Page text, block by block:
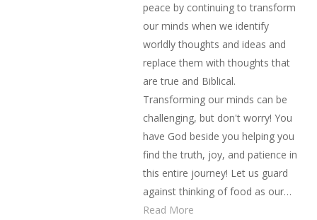
peace by continuing to transform
our minds when we identify
worldly thoughts and ideas and
replace them with thoughts that
are true and Biblical.
Transforming our minds can be
challenging, but don't worry! You
have God beside you helping you
find the truth, joy, and patience in
this entire journey! Let us guard
against thinking of food as our…
Read More